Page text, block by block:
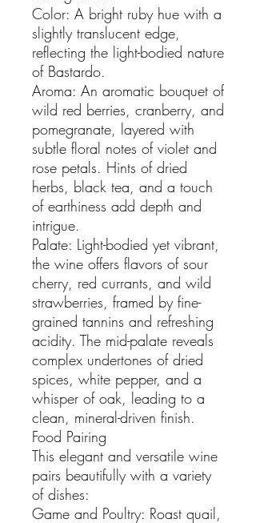
Color: A bright ruby hue with a
slightly translucent edge,
reflecting the light-bodied nature
of Bastardo.
Aroma: An aromatic bouquet of
wild red berries, cranberry, and
pomegranate, layered with
subtle floral notes of violet and
rose petals. Hints of dried
herbs, black tea, and a touch
of earthiness add depth and
intrigue.
Palate: Light-bodied yet vibrant,
the wine offers flavors of sour
cherry, red currants, and wild
strawberries, framed by fine-
grained tannins and refreshing
acidity. The mid-palate reveals
complex undertones of dried
spices, white pepper, and a
whisper of oak, leading to a
clean, mineral-driven finish.
Food Pairing
This elegant and versatile wine
pairs beautifully with a variety
of dishes:
Game and Poultry: Roast quail,